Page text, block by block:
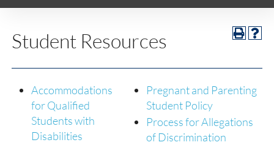
Student Resources
Accommodations
for Qualified
Students with
Disabilities
Pregnant and Parenting
Student Policy
Process for Allegations
of Discrimination